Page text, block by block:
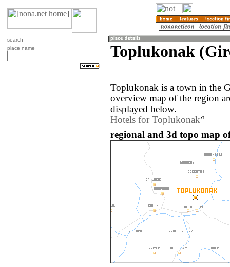
search
place name
Toplukonak
Toplukonak is a town in the
overview map of the region
displayed below.
Hotels for Toplukonak
regional and 3d topo map